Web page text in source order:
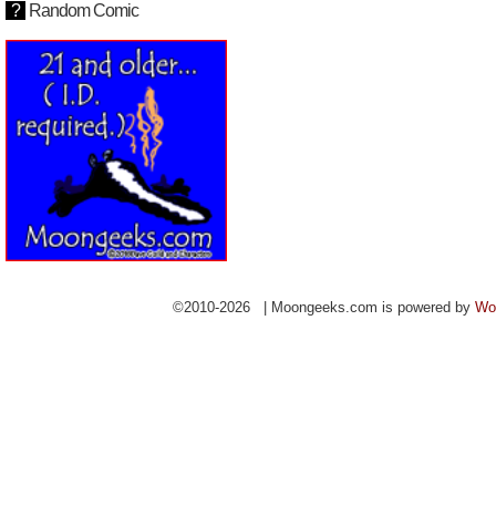
? Random Comic
©2010-2026 | Moongeeks.com is powered by